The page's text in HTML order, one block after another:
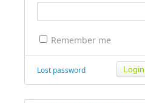
Remember me
Lost password